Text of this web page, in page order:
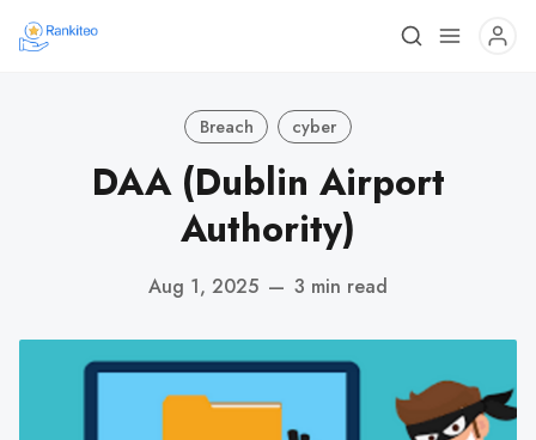
Breach cyber
DAA (Dublin Airport
Authority)
Aug 1, 2025 — 3 min read